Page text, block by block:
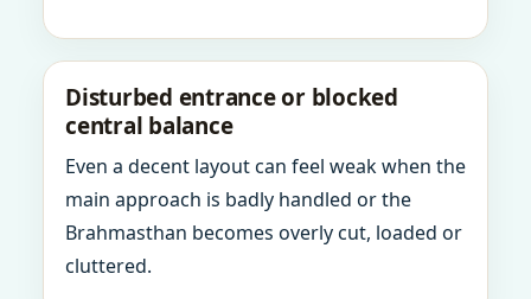
Disturbed entrance or blocked
central balance
Even a decent layout can feel weak when the
main approach is badly handled or the
Brahmasthan becomes overly cut, loaded or
cluttered.